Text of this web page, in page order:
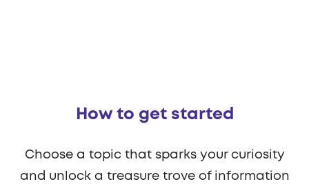
How to get started
Choose a topic that sparks your curiosity
and unlock a treasure trove of information